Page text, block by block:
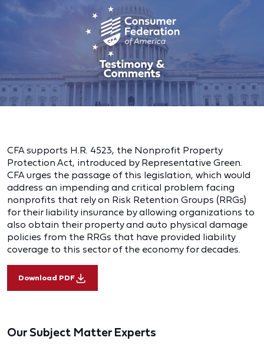
CFA supports H.R. 4523, the Nonprofit Property
Protection Act, introduced by Representative Green.
CFA urges the passage of this legislation, which would
address an impending and critical problem facing
nonprofits that rely on Risk Retention Groups (RRGs)
for their liability insurance by allowing organizations to
also obtain their property and auto physical damage
policies from the RRGs that have provided liability
coverage to this sector of the economy for decades.
Download PDF
Our Subject Matter Experts